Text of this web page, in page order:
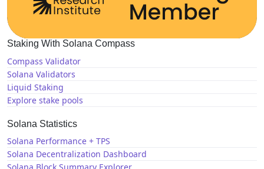
Staking With Solana Compass
Compass Validator
Solana Validators
Liquid Staking
Explore stake pools
Solana Statistics
Solana Performance + TPS
Solana Decentralization Dashboard